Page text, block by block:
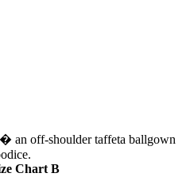
an off-shoulder taffeta ballgown
Chart B